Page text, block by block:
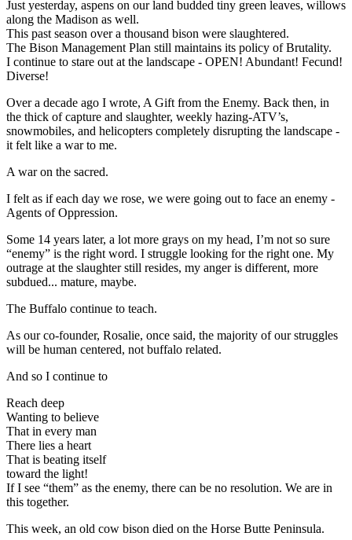
Just yesterday, aspens on our land budded tiny green leaves, willows
along the Madison as well.
This past season over a thousand bison were slaughtered.
The Bison Management Plan still maintains its policy of Brutality.
I continue to stare out at the landscape - OPEN! Abundant! Fecund!
Diverse!
Over a decade ago I wrote, A Gift from the Enemy. Back then, in
the thick of capture and slaughter, weekly hazing-ATV’s,
snowmobiles, and helicopters completely disrupting the landscape -
it felt like a war to me.
A war on the sacred.
I felt as if each day we rose, we were going out to face an enemy -
Agents of Oppression.
Some 14 years later, a lot more grays on my head, I’m not so sure
“enemy” is the right word. I struggle looking for the right one. My
outrage at the slaughter still resides, my anger is different, more
subdued... mature, maybe.
The Buffalo continue to teach.
As our co-founder, Rosalie, once said, the majority of our struggles
will be human centered, not buffalo related.
And so I continue to
Reach deep
Wanting to believe
That in every man
There lies a heart
That is beating itself
toward the light!
If I see “them” as the enemy, there can be no resolution. We are in
this together.
This week, an old cow bison died on the Horse Butte Peninsula.